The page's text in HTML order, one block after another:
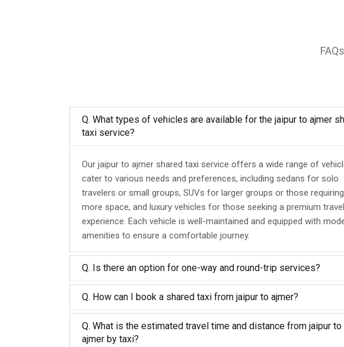
Q. What types of vehicles are available for the jaipur to ajmer
taxi service?
Our jaipur to ajmer shared taxi service offers a wide range of
cater to various needs and preferences, including sedans for solo
travelers or small groups, SUVs for larger groups or those requiring
more space, and luxury vehicles for those seeking a premium travel
experience. Each vehicle is well-maintained and equipped with
amenities to ensure a comfortable journey.
Q. Is there an option for one-way and round-trip services?
Q. How can I book a shared taxi from jaipur to ajmer?
Q. What is the estimated travel time and distance from jaipur to
ajmer by taxi?